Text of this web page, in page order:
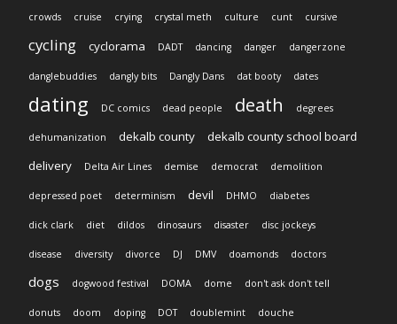
crowds cruise crying crystal meth culture cunt cursive
cycling cyclorama DADT dancing danger dangerzone
danglebuddies dangly bits Dangly Dans dat booty dates
dating DC comics dead people death degrees
dehumanization dekalb county
dekalb county school board
delivery
Delta Air Lines demise democrat demolition
depressed poet determinism devil DHMO diabetes
dick clark diet dildos dinosaurs disaster disc jockeys
disease diversity divorce DJ DMV doamonds doctors
dogs dogwood festival DOMA dome don't ask don't tell
donuts doom doping DOT doublemint douche